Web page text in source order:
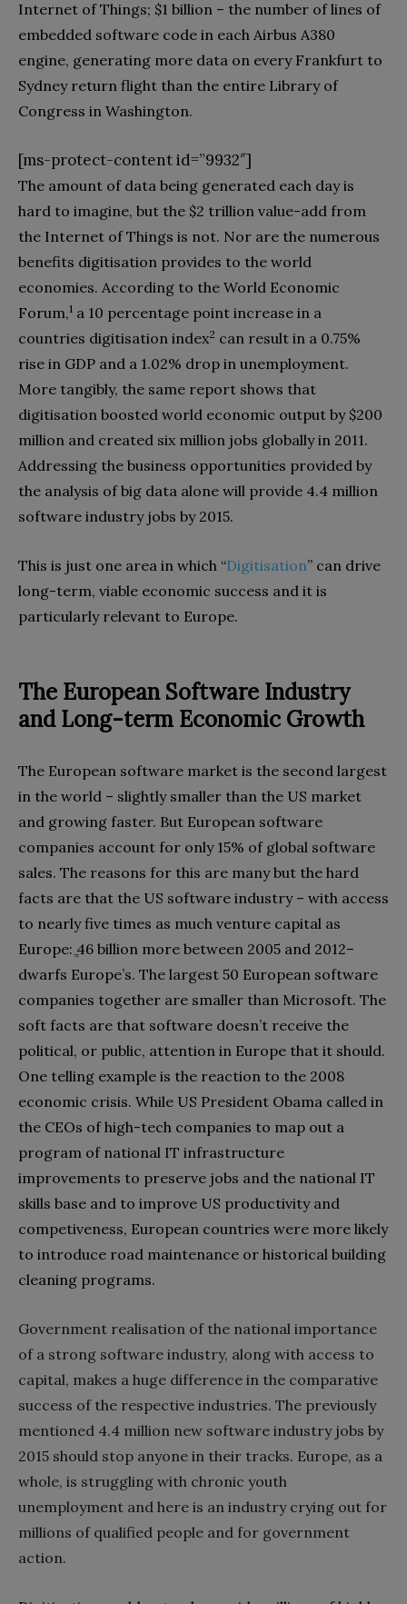
Internet of Things‭; $‬1‭ ‬billion‭ ‬‮–‬‭ ‬the number of lines of
embedded software code in each Airbus A380‭
‬engine‭, ‬generating more data on every Frankfurt to
Sydney return flight than the entire Library of
[ms-protect-content id=”9932″]
The amount of data being generated each day is
hard to imagine‭, ‬but the‭ $‬2‭ ‬trillion value-add from
the Internet of Things is not‭. ‬Nor are the numerous
benefits digitisation provides to the world
economies‭. ‬According to the World Economic
Forum‭,‬1 ‭ ‬a 10‭ ‬percentage point increase in a
countries digitisation index2 ‭ ‬can result in a 0.75%‭
‬rise in GDP and a 1.02%‭ ‬drop in unemployment‭.
‬More tangibly‭, ‬the same report shows that
digitisation boosted world economic output by‭ $‬200‭
‬million and created six million jobs globally in 2011‭.
‬Addressing the business opportunities provided by
the analysis of big data alone will provide 4.4‭ ‬million
software industry jobs by 2015‭.‬
This is just one area in which‭ ‬“Digitisation”‭ ‬can drive
long-term‭, ‬viable economic success and it is
particularly relevant to Europe‭.‬
The European Software Industry
and Long-term Economic Growth
The European software market is the second largest
in the world‭ ‬‮–‬‭ ‬slightly smaller than the US market
and growing faster‭. ‬But European software
companies account for only 15%‭ ‬of global software
sales‭. ‬The reasons for this are many but the hard
facts are that the US software industry‭ ‬‮–‬‭ ‬with access
to nearly five times as much venture capital as
Europe‭: ‬ֱ46‭ ‬billion more between 2005‭ ‬and 2012‭ ‬‮–‬‭
‬dwarfs Europe’s‭. ‬The largest 50‭ ‬European software
companies together are smaller than Microsoft‭. ‬The
soft facts are that software doesn’t receive the
political‭, ‬or public‭, ‬attention in Europe that it should‭.
‬One telling example is the reaction to the 2008‭
‬economic‭ ‬crisis‭. ‬While US President Obama called in
the CEOs of high-tech companies to map out a
program of national IT infrastructure
improvements to preserve jobs and the national IT
skills base and to improve US productivity and
competiveness‭, ‬European countries were more likely
to introduce road maintenance or historical building
Government realisation of the national importance
of a strong software industry‭, ‬along with access to
capital‭, ‬makes a huge difference in the comparative
success of the respective industries‭. ‬The previously
mentioned 4.4‭ ‬million new software industry jobs‭ ‬by
2015‭ ‬should stop anyone in their tracks‭. ‬Europe‭, ‬as a
whole‭, ‬is struggling with chronic youth
unemployment and here is an industry crying out for
millions of qualified people and for government
action‭.